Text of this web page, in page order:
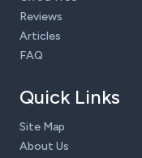
Reviews
Articles
FAQ
Quick Links
Site Map
About Us